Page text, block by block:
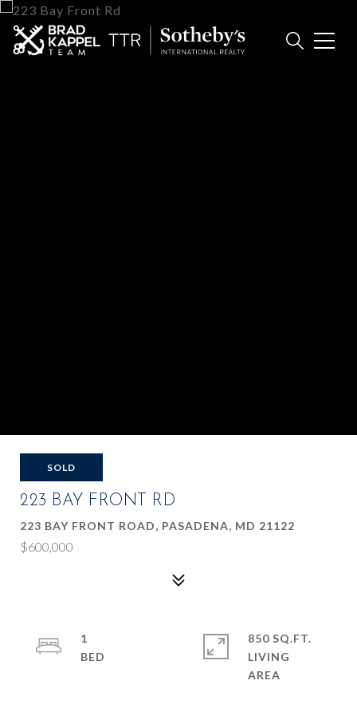
SOLD
223 BAY FRONT RD
223 BAY FRONT ROAD, PASADENA, MD 21122
$600,000
1
850 SQ.FT.
LIVING